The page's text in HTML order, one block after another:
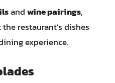
andwine pairings,
restaurant’s dishes
experience.